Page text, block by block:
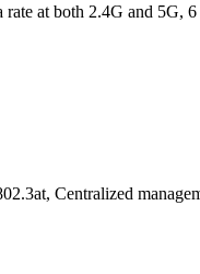
at both 2.4G and 5G,
Centralized